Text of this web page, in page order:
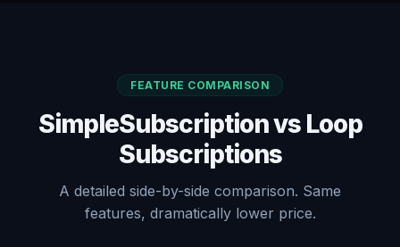
FEATURE COMPARISON
SimpleSubscription vs Loop
Subscriptions
A detailed side-by-side comparison. Same
features, dramatically lower price.